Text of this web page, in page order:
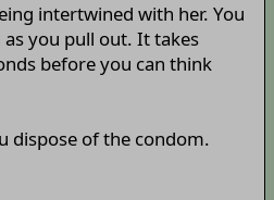
intertwined with her. You
you pull out. It takes
before you can think
dispose of the condom.